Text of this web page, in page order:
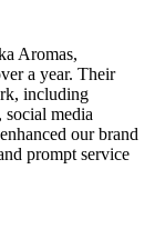
Aromas,
a year. Their
including
media
our brand
prompt service